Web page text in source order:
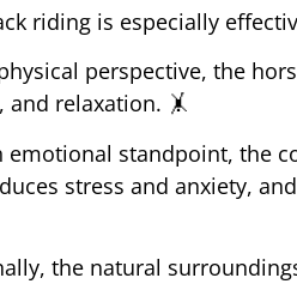
riding is especially
perspective, the
and relaxation. 🤸
emotional standpoint, the
stress and anxiety,
the natural